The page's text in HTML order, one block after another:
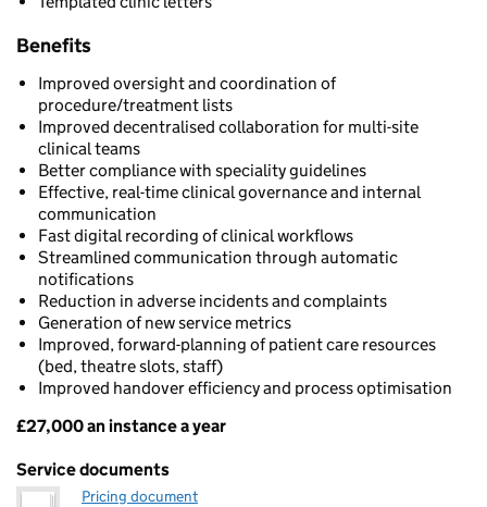
Benefits
Improved oversight and coordination of
procedure/treatment lists
Improved decentralised collaboration for multi-site
clinical teams
Better compliance with speciality guidelines
Effective, real-time clinical governance and internal
communication
Fast digital recording of clinical workflows
Streamlined communication through automatic
notifications
Reduction in adverse incidents and complaints
Generation of new service metrics
Improved, forward-planning of patient care resources
(bed, theatre slots, staff)
Improved handover efficiency and process optimisation
Pricing
£27,000 an instance a year
Service documents
Pricing document